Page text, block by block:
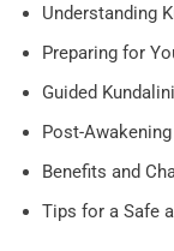
Understanding
Preparing for
Guided
Post-
Benefits and
Tips for a Safe